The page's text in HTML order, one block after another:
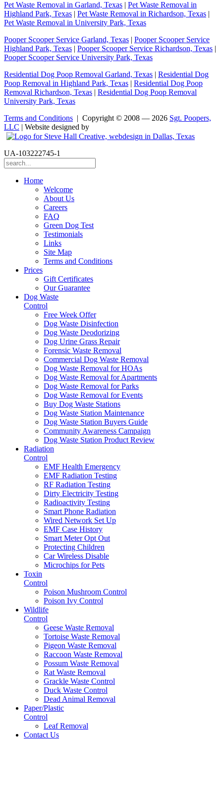
Pet Waste Removal in Garland, Texas | Pet Waste Removal in
Highland Park, Texas | Pet Waste Removal in Richardson, Texas |
Pet Waste Removal in University Park, Texas
Pooper Scooper Service Garland, Texas | Pooper Scooper Service
Highland Park, Texas | Pooper Scooper Service Richardson, Texas |
Pooper Scooper Service University Park, Texas
Residential Dog Poop Removal Garland, Texas | Residential Dog
Poop Removal in Highland Park, Texas | Residential Dog Poop
Removal Richardson, Texas | Residential Dog Poop Removal
University Park, Texas
Terms and Conditions | Copyright © 2008 — 2026 Sgt. Poopers,
LLC | Website designed by
UA-103222745-1
Home
Welcome
About Us
Careers
FAQ
Green Dog Test
Testimonials
Links
Site Map
Terms and Conditions
Prices
Gift Certificates
Our Guarantee
Dog Waste
Control
Free Week Offer
Dog Waste Disinfection
Dog Waste Deodorizing
Dog Urine Grass Repair
Forensic Waste Removal
Commercial Dog Waste Removal
Dog Waste Removal for HOAs
Dog Waste Removal for Apartments
Dog Waste Removal for Parks
Dog Waste Removal for Events
Buy Dog Waste Stations
Dog Waste Station Maintenance
Dog Waste Station Buyers Guide
Community Awareness Campaign
Dog Waste Station Product Review
Radiation
Control
EMF Health Emergency
EMF Radiation Testing
RF Radiation Testing
Dirty Electricity Testing
Radioactivity Testing
Smart Phone Radiation
Wired Network Set Up
EMF Case History
Smart Meter Opt Out
Protecting Children
Car Wireless Disable
Microchips for Pets
Toxin
Control
Poison Mushroom Control
Poison Ivy Control
Wildlife
Control
Geese Waste Removal
Tortoise Waste Removal
Pigeon Waste Removal
Raccoon Waste Removal
Possum Waste Removal
Rat Waste Removal
Grackle Waste Control
Duck Waste Control
Dead Animal Removal
Paper/Plastic
Control
Leaf Removal
Contact Us